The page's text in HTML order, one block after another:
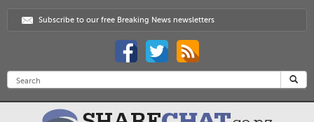
Subscribe to our free Breaking News newsletters